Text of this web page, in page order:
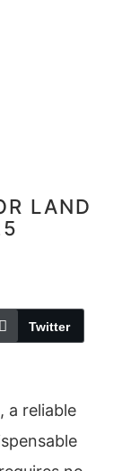
LAND
Twitter
a reliable